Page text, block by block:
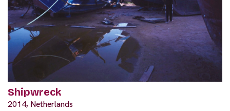
Shipwreck
2014, Netherlands